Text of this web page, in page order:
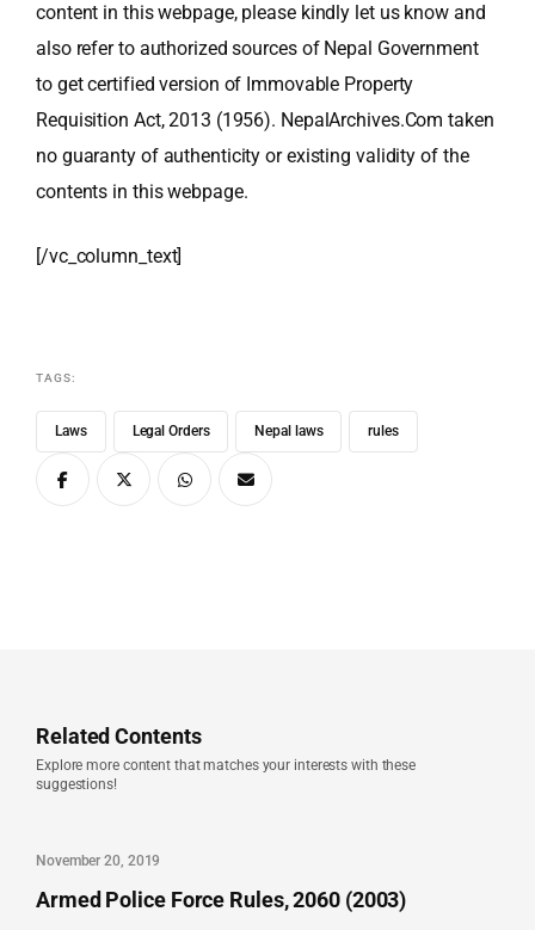
content in this webpage, please kindly let us know and
also refer to authorized sources of Nepal Government
to get certified version of Immovable Property
Requisition Act, 2013 (1956). NepalArchives.Com taken
no guaranty of authenticity or existing validity of the
contents in this webpage.
[/vc_column_text]
TAGS:
Laws Legal Orders Nepal laws rules
Related Contents
Explore more content that matches your interests with these
suggestions!
November 20, 2019
Armed Police Force Rules, 2060 (2003)